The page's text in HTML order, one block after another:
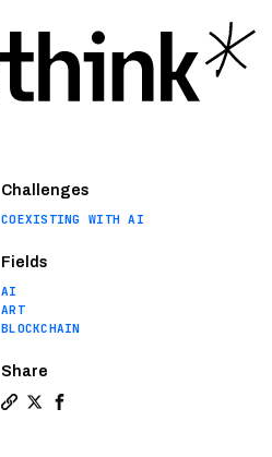
Challenges
COEXISTING WITH AI
Fields
AI
ART
BLOCKCHAIN
Share